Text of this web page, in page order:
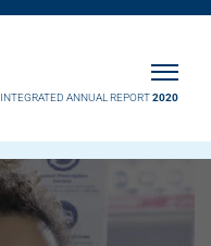
INTEGRATED ANNUAL REPORT2020